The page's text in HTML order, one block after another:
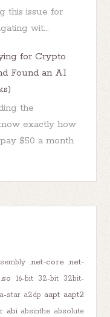
this issue for
wit...
for Crypto
Found an AI
the
exactly how
$50 a month
.net-core .net-
.so 16-bit 32-bit 32bit-
a-star a2dp aapt aapt2
abi absinthe absolute